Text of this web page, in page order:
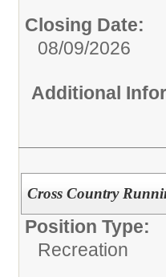
Closing Date:
08/09/2026
Additional
Cross Country
Position Type:
Recreation